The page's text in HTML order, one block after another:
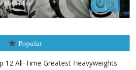
Jamie Rebner
Popular